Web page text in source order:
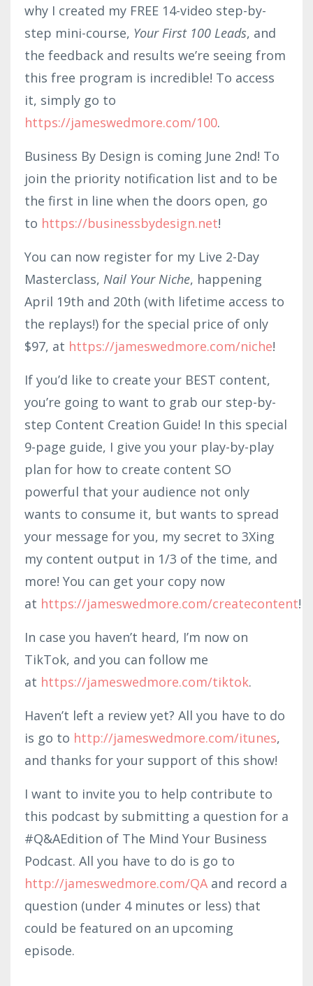
why I created my FREE 14-video step-by-
step mini-course, Your First 100 Leads, and
the feedback and results we’re seeing from
this free program is incredible! To access
it, simply go to
https://jameswedmore.com/100.
Business By Design is coming June 2nd! To
join the priority notification list and to be
the first in line when the doors open, go
to https://businessbydesign.net!
You can now register for my Live 2-Day
Masterclass, Nail Your Niche, happening
April 19th and 20th (with lifetime access to
the replays!) for the special price of only
$97, at https://jameswedmore.com/niche!
If you’d like to create your BEST content,
you’re going to want to grab our step-by-
step Content Creation Guide! In this special
9-page guide, I give you your play-by-play
plan for how to create content SO
powerful that your audience not only
wants to consume it, but wants to spread
your message for you, my secret to 3Xing
my content output in 1/3 of the time, and
more! You can get your copy now
at https://jameswedmore.com/createcontent!
In case you haven’t heard, I’m now on
TikTok, and you can follow me
at https://jameswedmore.com/tiktok.
Haven’t left a review yet? All you have to do
is go to http://jameswedmore.com/itunes,
and thanks for your support of this show!
I want to invite you to help contribute to
this podcast by submitting a question for a
#Q&AEdition of The Mind Your Business
Podcast. All you have to do is go to
http://jameswedmore.com/QA and record a
question (under 4 minutes or less) that
could be featured on an upcoming
episode.